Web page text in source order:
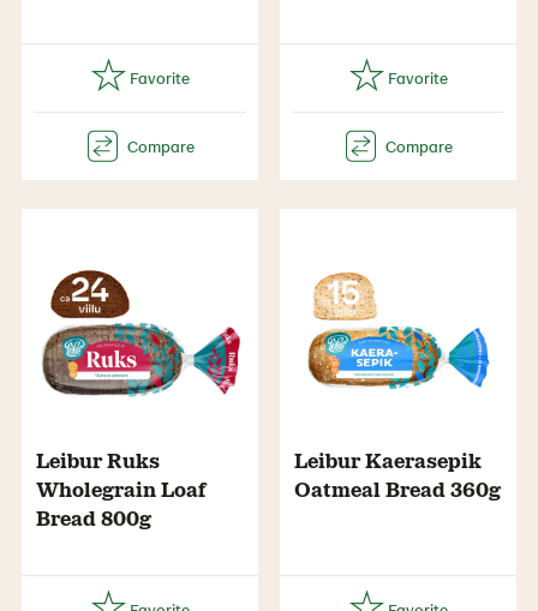
Leibur Ruks
Wholegrain Loaf
Bread 800g
Leibur Kaerasepik
Oatmeal Bread 360g